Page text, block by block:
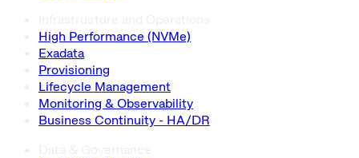
High Performance (NVMe)
Exadata
Provisioning
Lifecycle Management
Monitoring & Observability
Business Continuity - HA/DR